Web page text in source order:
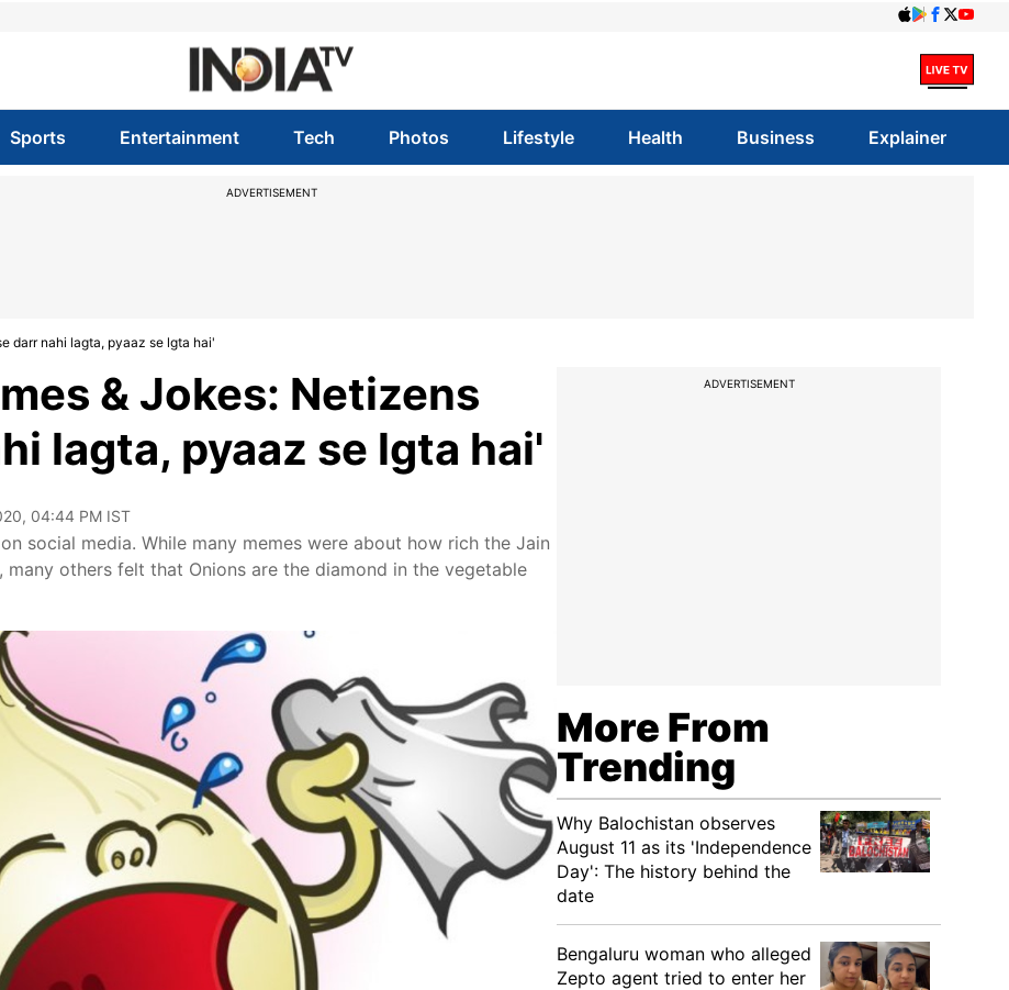
Sports Entertainment Tech Photos Lifestyle Health Business Explainer
ADVERTISEMENT
darr nahi lagta, pyaaz se lgta hai'
& Jokes: Netizens
lagta, pyaaz se lgta hai'
04:44 PM IST
social media. While many memes were about how rich the Jain
others felt that Onions are the diamond in the vegetable
ADVERTISEMENT
More From
Trending
Why Balochistan observes
August 11 as its 'Independence
Day': The history behind the
date
Bengaluru woman who alleged
Zepto agent tried to enter her